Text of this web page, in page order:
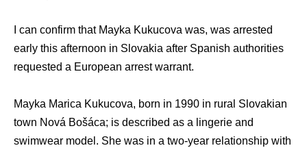
I can confirm that Mayka Kukucova was, was arrested
early this afternoon in Slovakia after Spanish authorities
requested a European arrest warrant.
Mayka Marica Kukucova, born in 1990 in rural Slovakian
town Nová Bošáca; is described as a lingerie and
swimwear model. She was in a two-year relationship with